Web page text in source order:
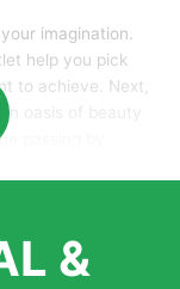
imagination.
help you pick
to achieve. Next,
oasis of beauty
passing by.
material. Our
services that we
&